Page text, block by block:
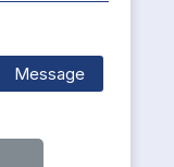
Message